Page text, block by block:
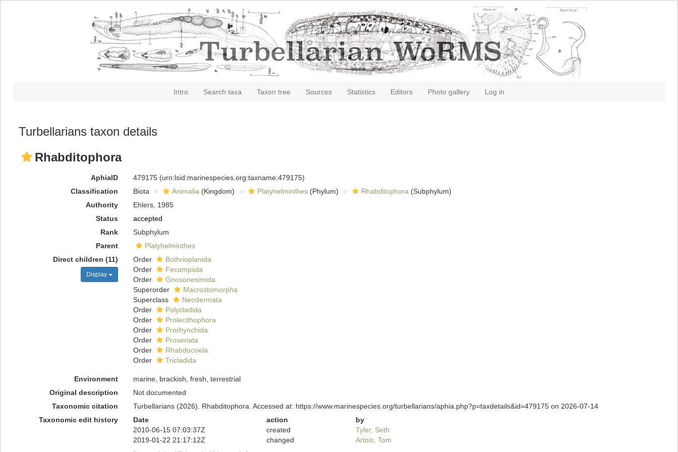
Intro Search taxa Taxon tree Sources Statistics Editors Photo gallery Log in
Turbellarians taxon details
Rhabditophora
AphiaID 479175 (urn:lsid:marinespecies.org:taxname:479175)
Classification
Biota Animalia (Kingdom) Platyhelminthes(Phylum) Rhabditophora (Subphylum)
Authority
Ehlers, 1985
Status
accepted
Rank
Subphylum
Parent
Platyhelminthes
Direct children (11)
Display
Order
Bothrioplanida
Order
Fecampiida
Order
Gnosonesimida
Superorder
Macrostomorpha
Superclass
Neodermata
Order
Polycladida
Order
Prolecithophora
Order
Prorhynchida
Order
Proseriata
Order
Rhabdocoela
Order
Tricladida
Environment
marine, brackish, fresh, terrestrial
Original description
Not documented
Taxonomic citation
Turbellarians (2026). Rhabditophora. Accessed at: https://www.marinespecies.org/turbellarians/aphia.php?p=taxdetails&id=479175 on 2026-07-14
Taxonomic edit history
Date action
by
2010-06-15 07:03:37Z
created
Tyler, Seth
2019-01-22 21:17:12Z
changed Artois, Tom